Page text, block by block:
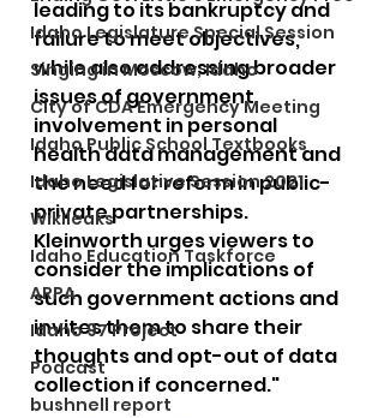
Idaho Legislature Special Session
Singing in Moscow, Idaho
City of CDA Emergency Meeting
Idaho Public School Textbooks
Idaho Legislative Session 2021
Wikileaks
Idaho Education Taskforce
ARPA
Idaho 97 Project
Podcast
bushnell report
leading to its bankruptcy and
failure to meet objectives,
while also addressing broader
issues of government
involvement in personal
health data management and
the need for reform in public-
private partnerships.
Kleinworth urges viewers to
consider the implications of
such government actions and
invites them to share their
thoughts and opt-out of data
collection if concerned."